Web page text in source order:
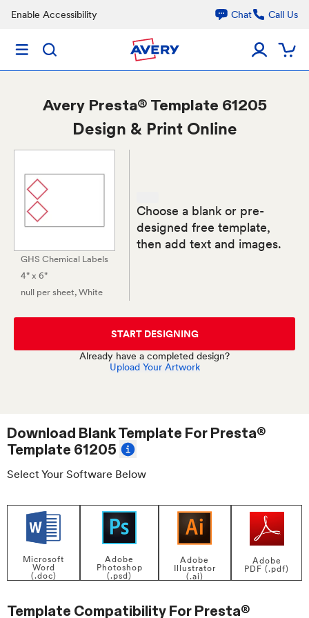
Enable Accessibility Chat Call Us
Avery Presta® Template 61205
Design & Print Online
GHS Chemical Labels
4" x 6"
null per sheet, White
Choose a blank or pre-
designed free template,
then add text and images.
START DESIGNING
Already have a completed design?
Upload Your Artwork
Download Blank Template ForPresta®
Template 61205
Select Your Software Below
Microsoft
Word
(.doc)
Adobe
Photoshop
(.psd)
Adobe
Illustrator
(.ai)
Adobe
PDF (.pdf)
Template Compatibility ForPresta®